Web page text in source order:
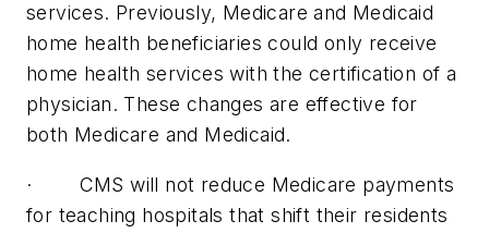
services. Previously, Medicare and Medicaid
home health beneficiaries could only receive
home health services with the certification of a
physician. These changes are effective for
both Medicare and Medicaid.
· CMS will not reduce Medicare payments
for teaching hospitals that shift their residents